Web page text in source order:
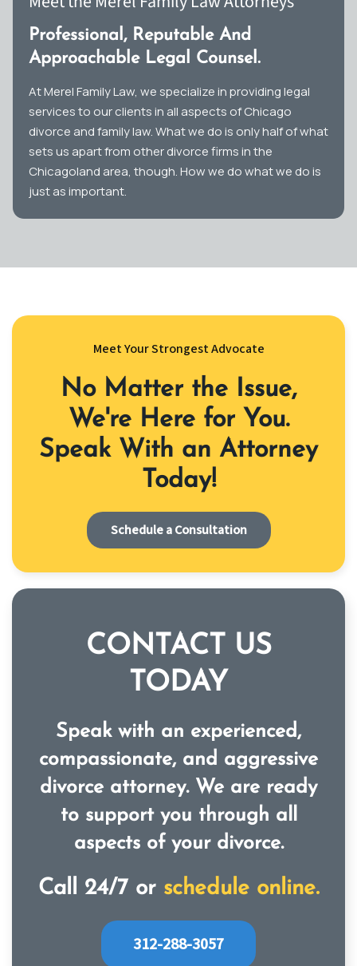
Professional, Reputable And
Approachable Legal Counsel.
At Merel Family Law, we specialize in providing legal
services to our clients in all aspects of Chicago
divorce and family law. What we do is only half of what
sets us apart from other divorce firms in the
Chicagoland area, though. How we do what we do is
just as important.
Meet Your Strongest Advocate
No Matter the Issue,
We're Here for You.
Speak With an Attorney
Today!
Schedule a Consultation
CONTACT US
TODAY
Speak with an experienced,
compassionate, and aggressive
divorce attorney. We are ready
to support you through all
aspects of your divorce.
Call 24/7 or schedule online.
312-288-3057